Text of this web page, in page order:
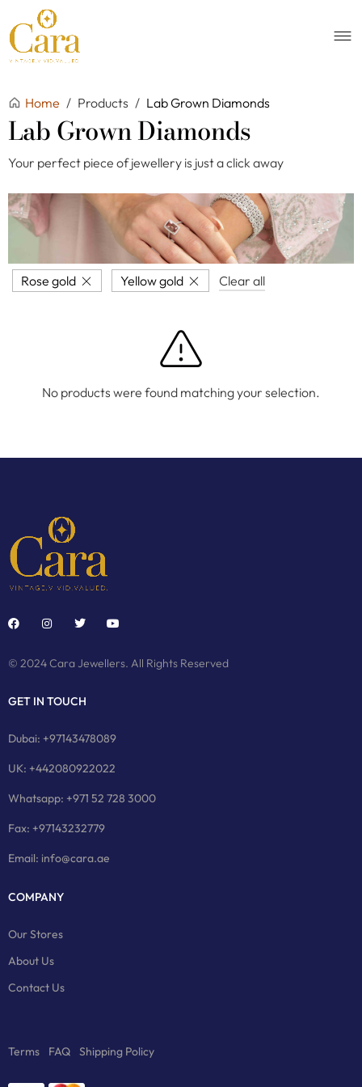
Home / Products / Lab Grown Diamonds
Lab Grown Diamonds
Your perfect piece of jewellery is just a click away
Rose gold Yellow gold Clear all
No products were found matching your selection.
© 2024 Cara Jewellers. All Rights Reserved
GET IN TOUCH
Dubai: +97143478089
UK: +442080922022
Whatsapp: +971 52 728 3000
Fax: +97143232779
Email: info@cara.ae
COMPANY
Our Stores
About Us
Contact Us
Terms FAQ Shipping Policy